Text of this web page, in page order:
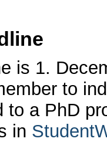
is 1.
to
to a PhD
in